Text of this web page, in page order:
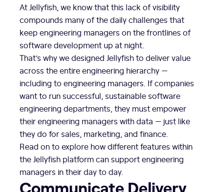
At Jellyfish, we know that this lack of visibility
compounds many of the daily challenges that
keep engineering managers on the frontlines of
software development up at night.
That’s why we designed Jellyfish to deliver value
across the entire engineering hierarchy —
including to engineering managers. If companies
want to run successful, sustainable software
engineering departments, they must empower
their engineering managers with data — just like
they do for sales, marketing, and finance.
Read on to explore how different features within
the Jellyfish platform can support engineering
managers in their day to day.
Communicate Delivery